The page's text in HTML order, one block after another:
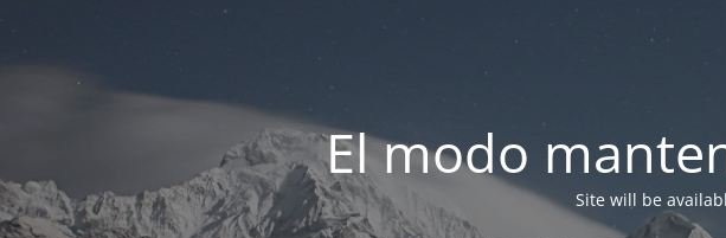
El modo
Site will be